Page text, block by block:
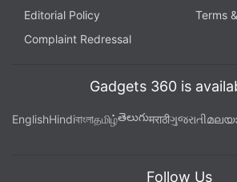
Editorial Policy
Terms
Complaint Redressal
Gadgets 360 is
EnglishHindiবাংলাதமிழ்తెలుగుमराठीગુજરાતી
Follow Us